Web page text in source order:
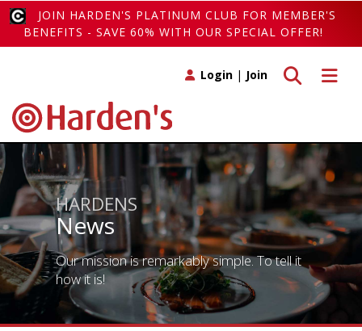
JOIN HARDEN'S PLATINUM CLUB FOR MEMBER'S
BENEFITS - SAVE 60% WITH OUR SPECIAL OFFER!
Toggle
Toggle search
Login | Join
HARDENS
News
Our mission is remarkably simple. To tell it
how it is!